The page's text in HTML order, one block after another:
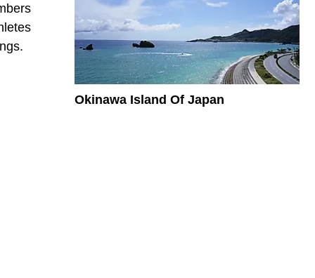
Okinawa Island Of Japan